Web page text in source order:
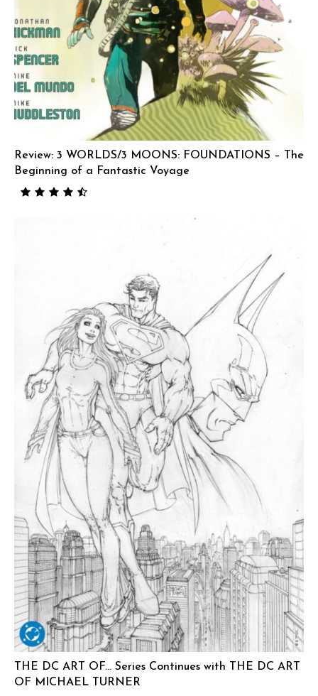
Review: 3 WORLDS/3 MOONS: FOUNDATIONS – The
Beginning of a Fantastic Voyage
THE DC ART OF… Series Continues with THE DC ART
OF MICHAEL TURNER